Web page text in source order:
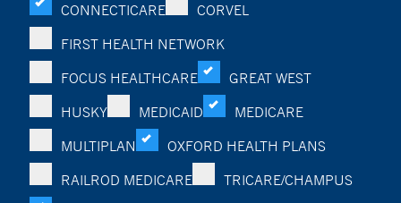
CONNECTICARE
CORVEL
FIRST HEALTH NETWORK
FOCUS HEALTHCARE
GREAT WEST
HUSKY
MEDICAID
MEDICARE
MULTIPLAN
OXFORD HEALTH PLANS
RAILROD MEDICARE
TRICARE/CHAMPUS